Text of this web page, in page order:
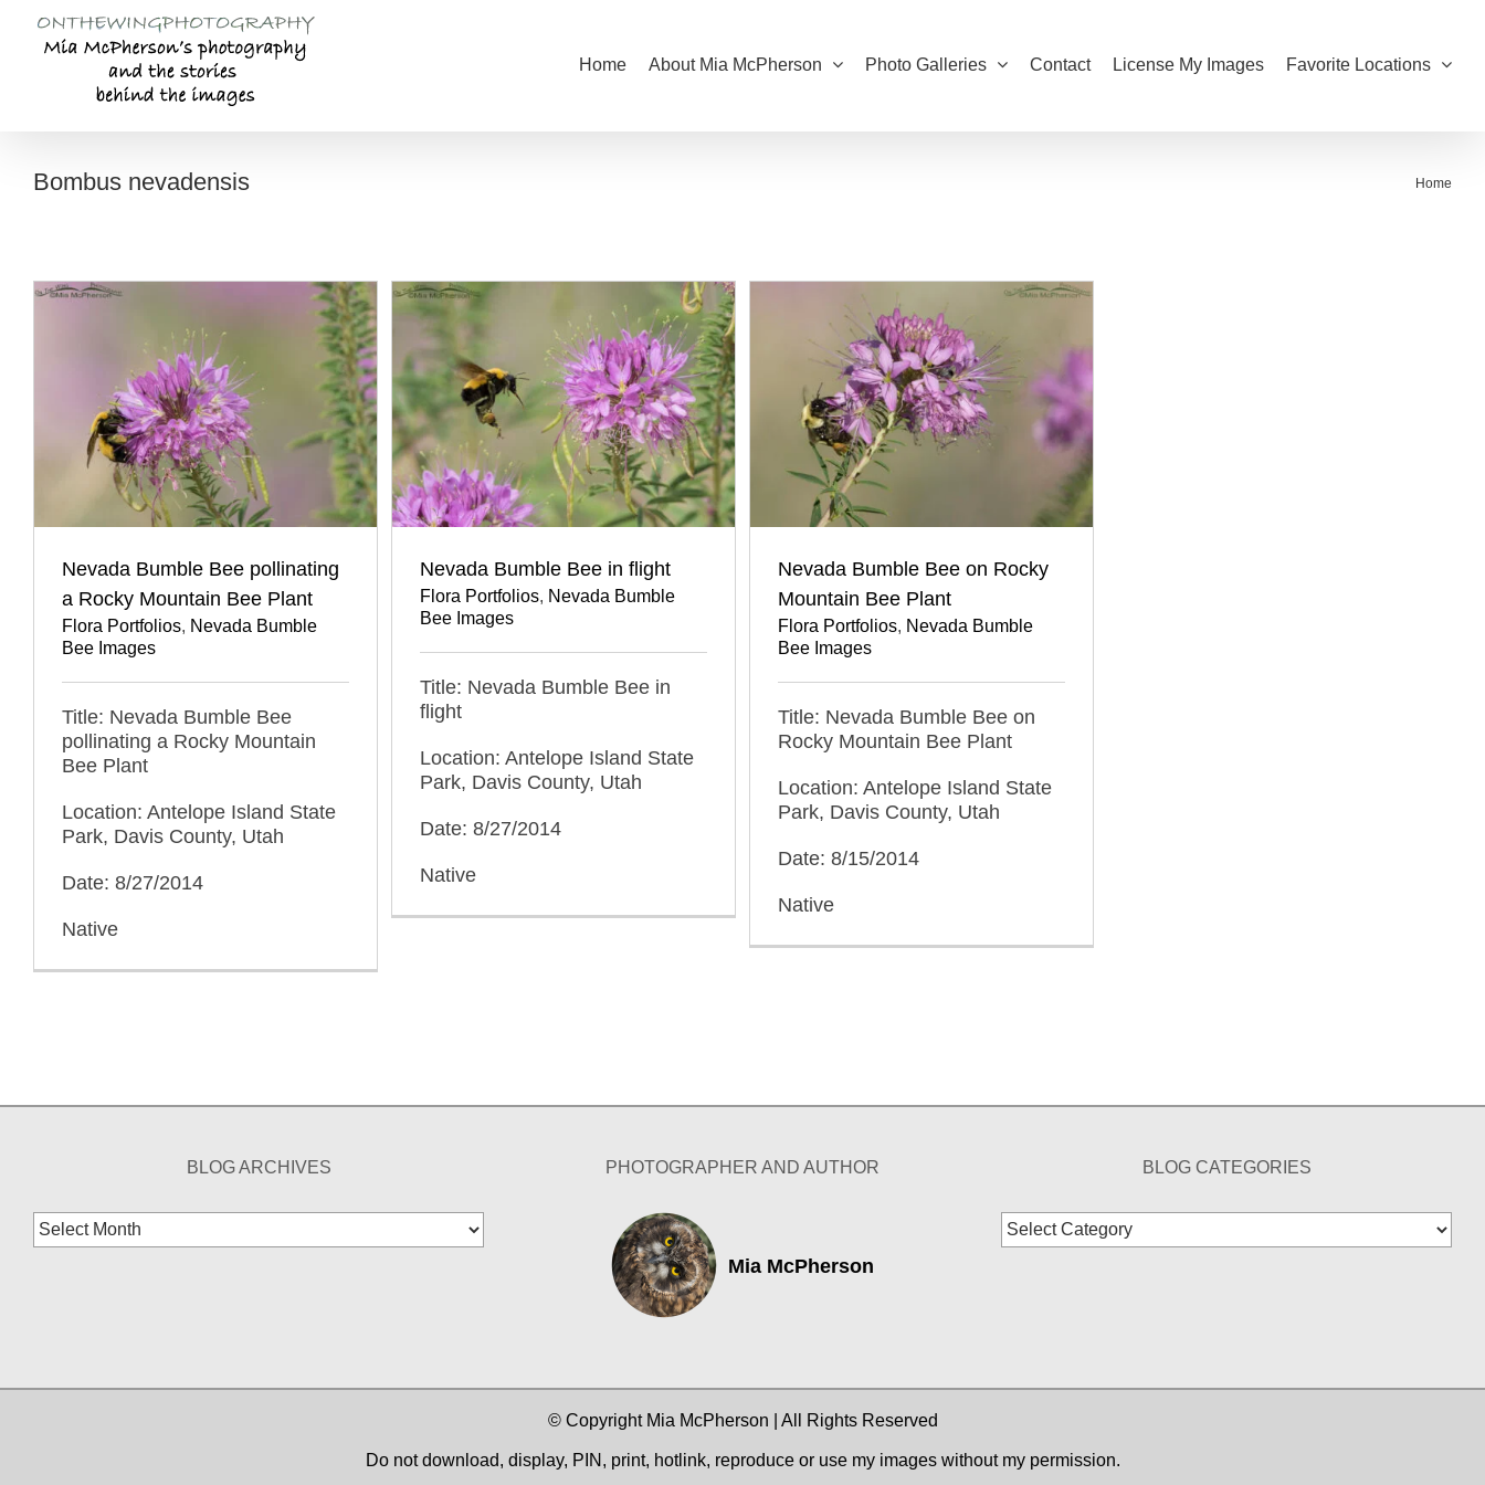
content
Home About Mia McPherson Photo Galleries Contact License My Images Favorite Locations
Bombus nevadensis Home
Nevada Bumble Bee pollinating
a Rocky Mountain Bee Plant
Flora Portfolios, Nevada Bumble
Bee Images
Title: Nevada Bumble Bee
pollinating a Rocky Mountain
Bee Plant
Location: Antelope Island State
Park, Davis County, Utah
Date: 8/27/2014
Native
Nevada Bumble Bee in flight
Flora Portfolios, Nevada Bumble
Bee Images
Title: Nevada Bumble Bee in
flight
Location: Antelope Island State
Park, Davis County, Utah
Date: 8/27/2014
Native
Nevada Bumble Bee on Rocky
Mountain Bee Plant
Flora Portfolios, Nevada Bumble
Bee Images
Title: Nevada Bumble Bee on
Rocky Mountain Bee Plant
Location: Antelope Island State
Park, Davis County, Utah
Date: 8/15/2014
Native
BLOG ARCHIVES
Blog
Archives
PHOTOGRAPHER AND AUTHOR
Mia McPherson
BLOG CATEGORIES
Blog
Categories
© Copyright Mia McPherson | All Rights Reserved
Do not download, display, PIN, print, hotlink, reproduce or use my images without my permission.